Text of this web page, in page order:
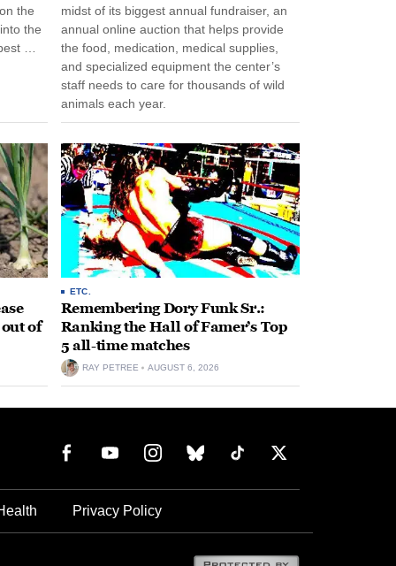
the
the
…
midst of its biggest annual fundraiser, an
annual online auction that helps provide
the food, medication, medical supplies,
and specialized equipment the center’s
staff needs to care for thousands of wild
animals each year.
of
ETC.
Remembering Dory Funk Sr.:
Ranking the Hall of Famer’s Top
5 all-time matches
RAY PETREE AUGUST 6, 2026
Privacy Policy